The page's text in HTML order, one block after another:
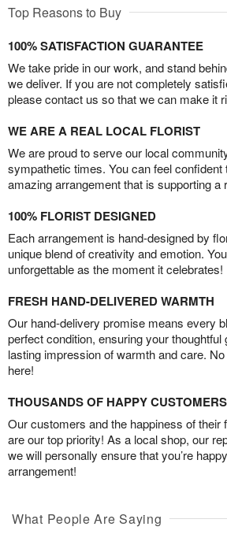
Top Reasons to Buy
100% SATISFACTION GUARANTEE
We take pride in our work, and stand
we deliver. If you are not completely
please contact us so that we can make it
WE ARE A REAL LOCAL FLORIST
We are proud to serve our local
sympathetic times. You can feel confident
amazing arrangement that is supporting a
100% FLORIST DESIGNED
Each arrangement is hand-designed by
unique blend of creativity and emotion.
unforgettable as the moment it celebrates!
FRESH HAND-DELIVERED WARMTH
Our hand-delivery promise means every
perfect condition, ensuring your thoughtful
lasting impression of warmth and care.
here!
THOUSANDS OF HAPPY CUSTOMERS
Our customers and the happiness of their
are our top priority! As a local shop, our
we will personally ensure that you’re
arrangement!
What People Are Saying